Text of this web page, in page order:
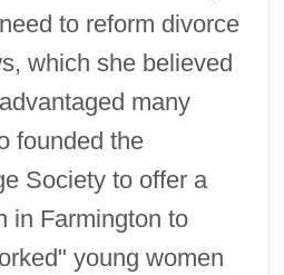
to reform divorce
which she believed
many
founded the
Society to offer a
in Farmington to
young women